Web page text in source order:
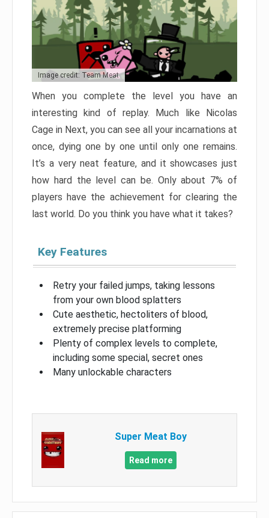
Image credit: Team Meat
When you complete the level you have an
interesting kind of replay. Much like Nicolas
Cage in Next, you can see all your incarnations at
once, dying one by one until only one remains.
It’s a very neat feature, and it showcases just
how hard the level can be. Only about 7% of
players have the achievement for clearing the
last world. Do you think you have what it takes?
Key Features
Retry your failed jumps, taking lessons
from your own blood splatters
Cute aesthetic, hectoliters of blood,
extremely precise platforming
Plenty of complex levels to complete,
including some special, secret ones
Many unlockable characters
Super Meat Boy
Read more